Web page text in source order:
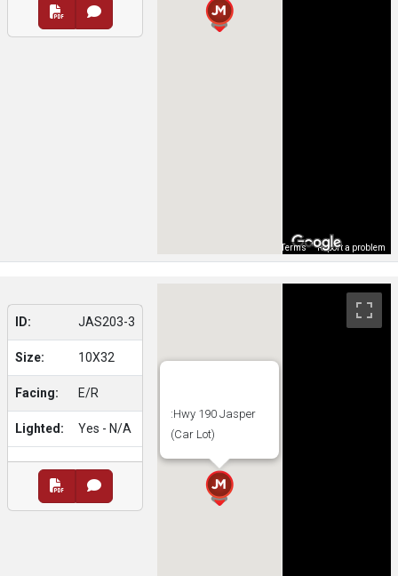
Terms Report a problem
ID: JAS203-3
Size: 10X32
Facing: E/R
Lighted: Yes - N/A
:Hwy 190 Jasper
(Car Lot)